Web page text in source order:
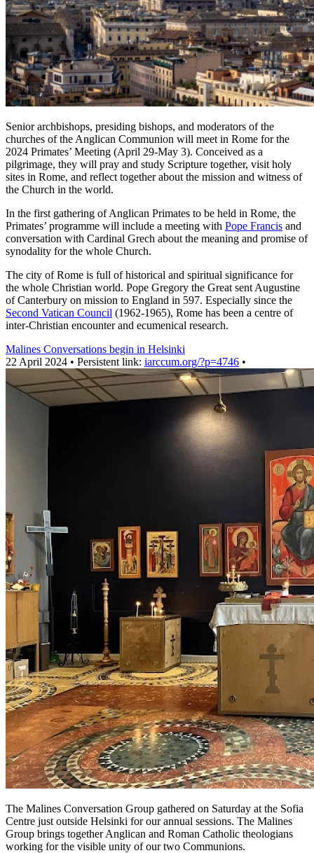
Senior archbishops, presiding bishops, and moderators of the
churches of the Anglican Communion will meet in Rome for the
2024 Primates’ Meeting (April 29-May 3). Conceived as a
pilgrimage, they will pray and study Scripture together, visit holy
sites in Rome, and reflect together about the mission and witness of
the Church in the world.
In the first gathering of Anglican Primates to be held in Rome, the
Primates’ programme will include a meeting with Pope Francis and
conversation with Cardinal Grech about the meaning and promise of
synodality for the whole Church.
The city of Rome is full of historical and spiritual significance for
the whole Christian world. Pope Gregory the Great sent Augustine
of Canterbury on mission to England in 597. Especially since the
Second Vatican Council (1962-1965), Rome has been a centre of
inter-Christian encounter and ecumenical research.
Malines Conversations begin in Helsinki
22 April 2024 • Persistent link: iarccum.org/?p=4746 •
The Malines Conversation Group gathered on Saturday at the Sofia
Centre just outside Helsinki for our annual sessions. The Malines
Group brings together Anglican and Roman Catholic theologians
working for the visible unity of our two Communions.